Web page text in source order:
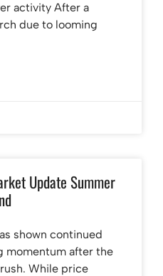
activity After a
due to looming
Update Summer
shown continued
momentum after the
While price